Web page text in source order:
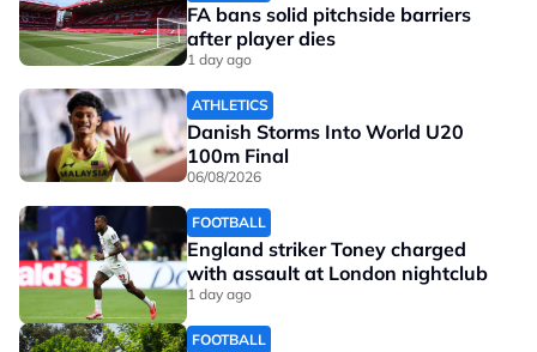
FA bans solid pitchside barriers
after player dies
1 day ago
ATHLETICS
Danish Storms Into World U20
100m Final
06/08/2026
FOOTBALL
England striker Toney charged
with assault at London nightclub
1 day ago
FOOTBALL